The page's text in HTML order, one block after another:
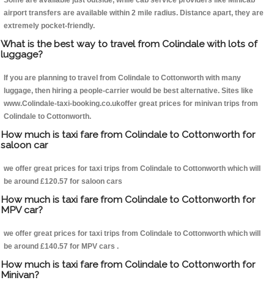
airport transfers are available within 2 mile radius. Distance apart, they are
extremely pocket-friendly.
What is the best way to travel from Colindale with lots of
luggage?
If you are planning to travel from Colindale to Cottonworth with many
luggage, then hiring a people-carrier would be best alternative. Sites like
www.Colindale-taxi-booking.co.ukoffer great prices for minivan trips from
Colindale to Cottonworth.
How much is taxi fare from Colindale to Cottonworth for
saloon car
we offer great prices for taxi trips from Colindale to Cottonworth which will
be around £120.57 for saloon cars
How much is taxi fare from Colindale to Cottonworth for
MPV car?
we offer great prices for taxi trips from Colindale to Cottonworth which will
be around £140.57 for MPV cars .
How much is taxi fare from Colindale to Cottonworth for
Minivan?